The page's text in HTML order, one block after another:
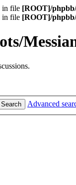
in file [ROOT]/
in file [ROOT]/
Search Advanced